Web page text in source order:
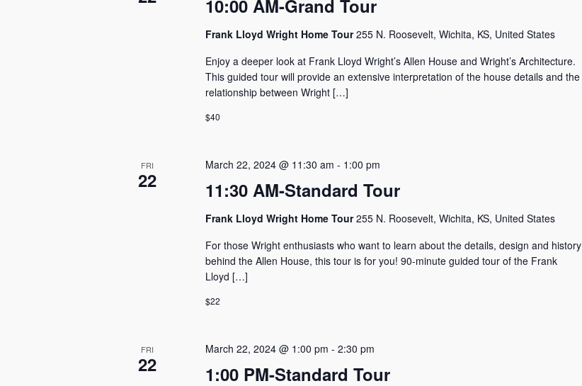
10:00 AM-Grand Tour
Frank Lloyd Wright Home Tour255 N. Roosevelt, Wichita, KS, United States
Enjoy a deeper look at Frank Lloyd Wright’s Allen House and Wright’s Architecture.
This guided tour will provide an extensive interpretation of the house details and the
relationship between Wright […]
$40
FRI
22 11:30 AM-Standard Tour
March 22, 2024 @ 11:30 am - 1:00 pm
Frank Lloyd Wright Home Tour255 N. Roosevelt, Wichita, KS, United States
For those Wright enthusiasts who want to learn about the details, design and history
behind the Allen House, this tour is for you! 90-minute guided tour of the Frank
Lloyd […]
$22
FRI
22 1:00 PM-Standard Tour
March 22, 2024 @ 1:00 pm - 2:30 pm